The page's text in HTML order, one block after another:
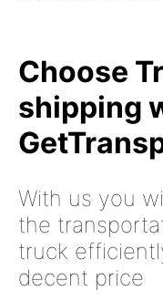
Choose
shipping
With us you
the
truck
decent price